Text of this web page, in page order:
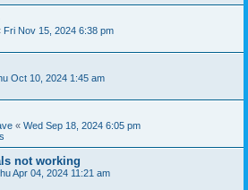
Fri Nov 15, 2024 6:38 pm
Oct 10, 2024 1:45 am
« Wed Sep 18, 2024 6:05 pm
not working
Apr 04, 2024 11:21 am